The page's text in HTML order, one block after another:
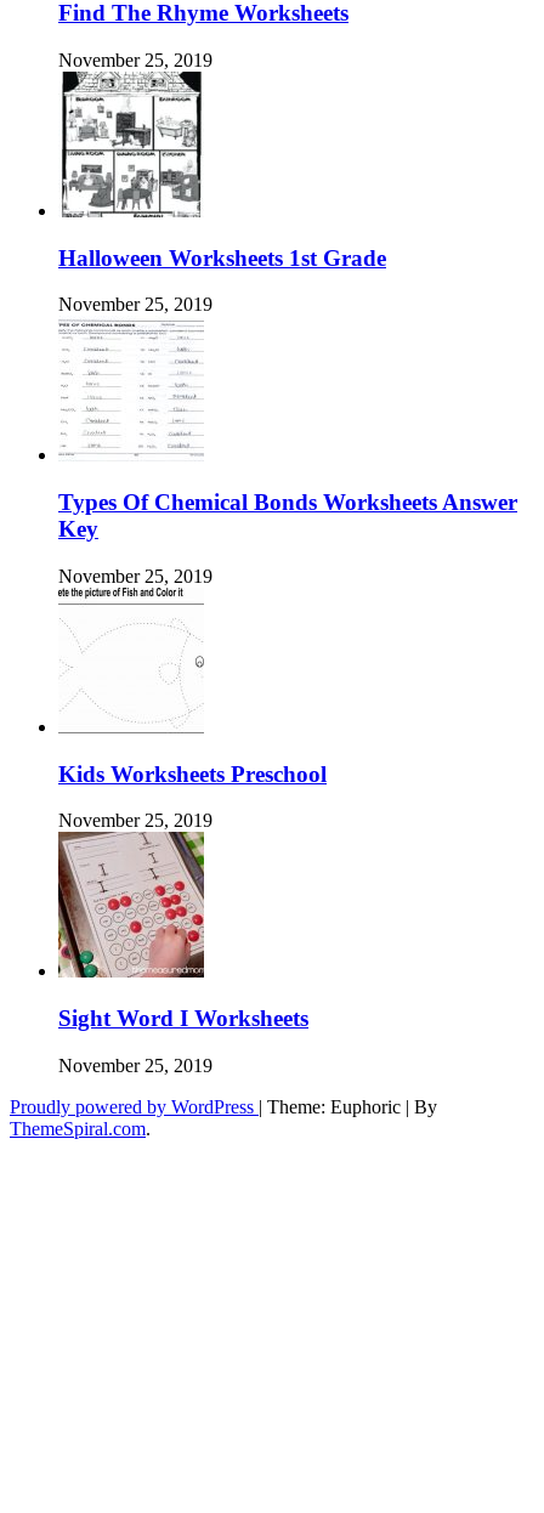
Find The Rhyme Worksheets
November 25, 2019
Halloween Worksheets 1st Grade
November 25, 2019
Types Of Chemical Bonds Worksheets Answer
Key
November 25, 2019
Kids Worksheets Preschool
November 25, 2019
Sight Word I Worksheets
November 25, 2019
Proudly powered by WordPress | Theme: Euphoric | By
ThemeSpiral.com.